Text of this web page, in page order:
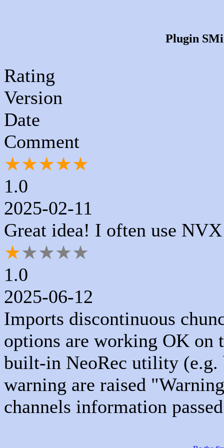
Plugin
Rating
Version
Date
Comment
★★★★★
1.0
2025-02-11
Great idea! I often use
★★★★★
1.0
2025-06-12
Imports discontinuous
options are working OK on
built-in NeoRec utility
warning are raised
channels information